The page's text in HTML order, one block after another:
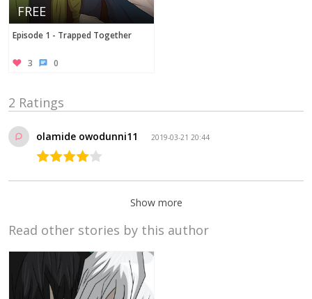
FREE
Episode 1 - Trapped Together
3 0
2 Ratings
olamide owodunni11 2019-03-21 20:44
AstrumSensei
Show more
Read other stories by this author